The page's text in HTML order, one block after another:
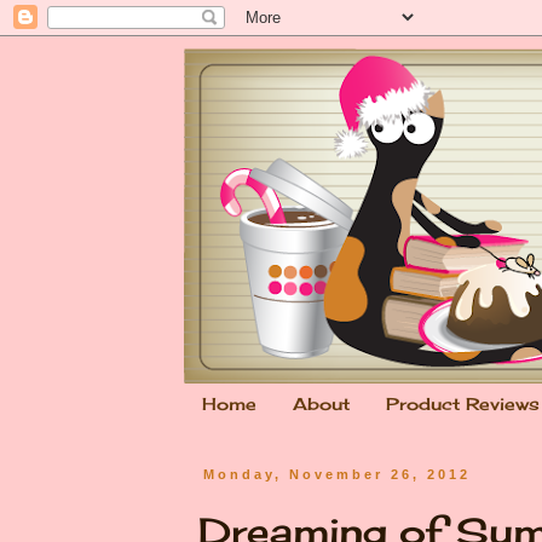
Home About Product Reviews
Monday, November 26, 2012
Dreaming of